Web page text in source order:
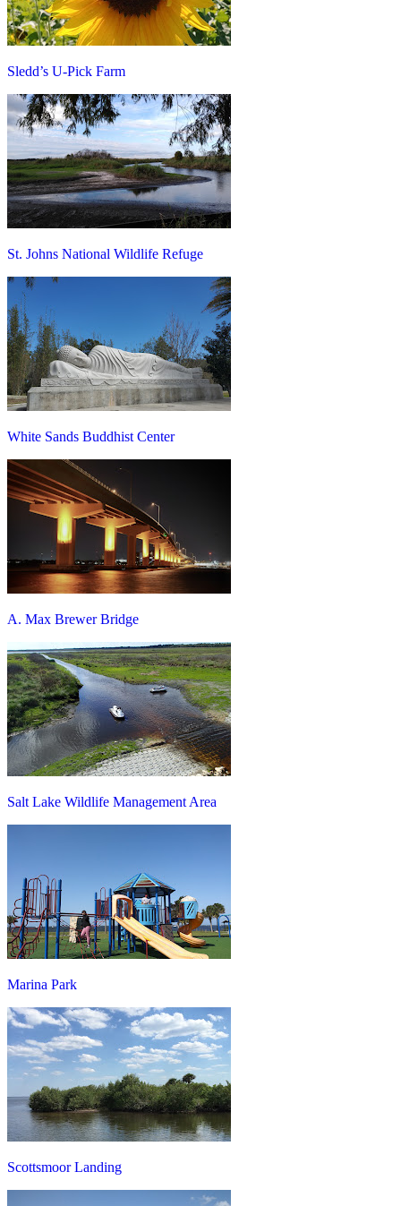
Sledd’s U-Pick Farm
St. Johns National Wildlife Refuge
White Sands Buddhist Center
A. Max Brewer Bridge
Salt Lake Wildlife Management Area
Marina Park
Scottsmoor Landing